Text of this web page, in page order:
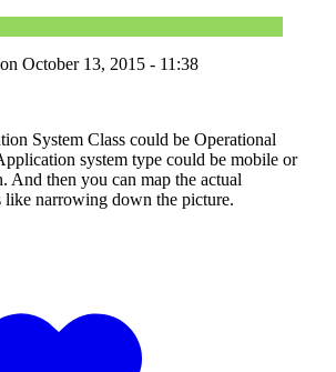
on October 13, 2015 - 11:38
System Class could be Operational
system type could be mobile or
And then you can map the actual
like narrowing down the picture.